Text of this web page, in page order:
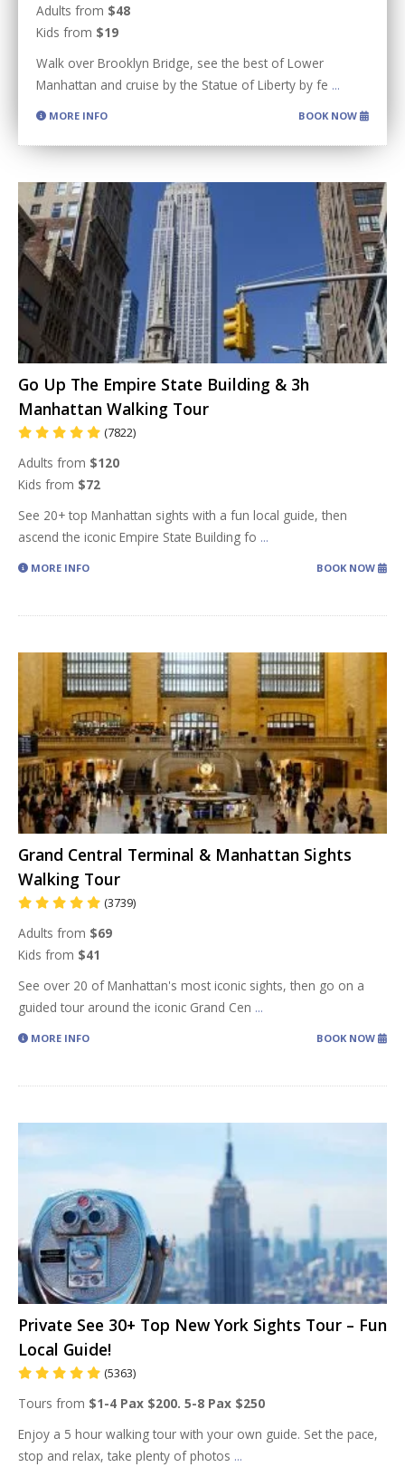
Adults from $48
Kids from $19
Walk over Brooklyn Bridge, see the best of Lower
Manhattan and cruise by the Statue of Liberty by fe ...
MORE INFO BOOK NOW
Go Up The Empire State Building & 3h
Manhattan Walking Tour
(7822)
Adults from $120
Kids from $72
See 20+ top Manhattan sights with a fun local guide, then
ascend the iconic Empire State Building fo ...
MORE INFO BOOK NOW
Grand Central Terminal & Manhattan Sights
Walking Tour
(3739)
Adults from $69
Kids from $41
See over 20 of Manhattan's most iconic sights, then go on a
guided tour around the iconic Grand Cen ...
MORE INFO BOOK NOW
Private See 30+ Top New York Sights Tour – Fun
Local Guide!
(5363)
Tours from $1-4 Pax $200. 5-8 Pax $250
Enjoy a 5 hour walking tour with your own guide. Set the pace,
stop and relax, take plenty of photos ...